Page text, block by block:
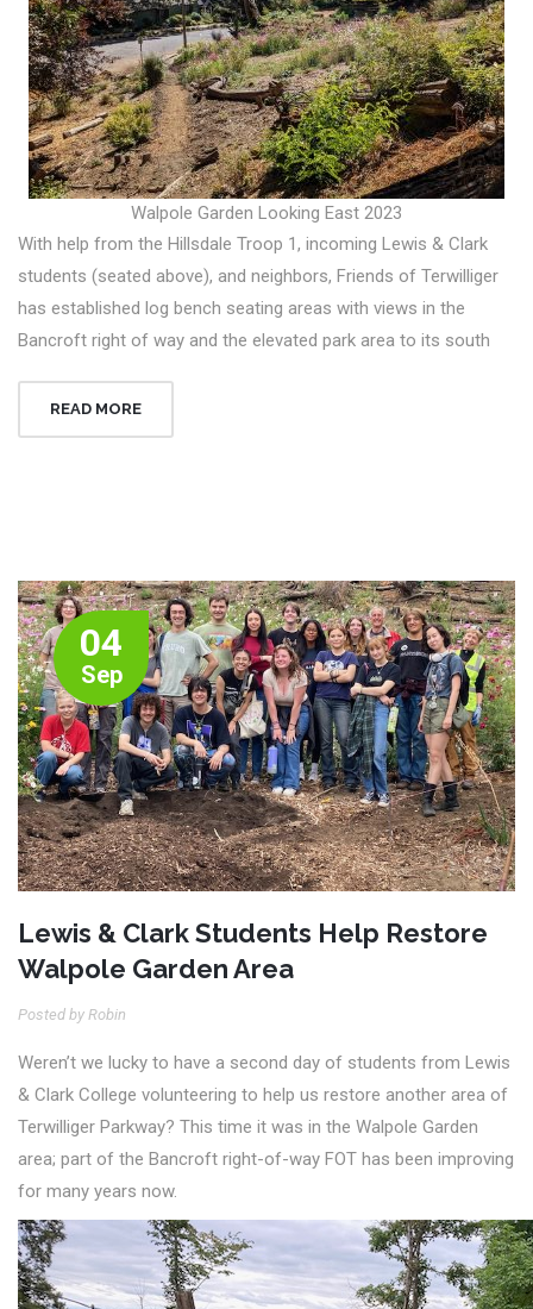
Walpole Garden Looking East 2023
With help from the Hillsdale Troop 1, incoming Lewis & Clark
students (seated above), and neighbors, Friends of Terwilliger
has established log bench seating areas with views in the
Bancroft right of way and the elevated park area to its south
READ MORE
04
Sep
Lewis & Clark Students Help Restore
Walpole Garden Area
Posted by Robin
Weren’t we lucky to have a second day of students from Lewis
& Clark College volunteering to help us restore another area of
Terwilliger Parkway? This time it was in the Walpole Garden
area; part of the Bancroft right-of-way FOT has been improving
for many years now.